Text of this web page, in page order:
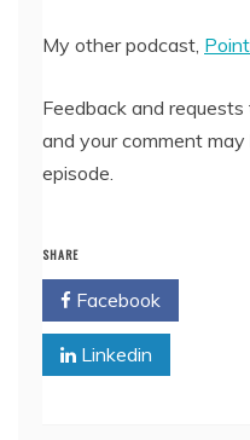
My other podcast,
Feedback and
and your comment
episode.
SHARE
Facebook
Linkedin